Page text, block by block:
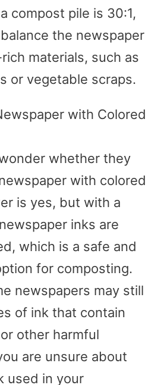
compost pile is 30:1,
the newspaper
materials, such as
or vegetable scraps.
with Colored
whether they
with colored
is yes, but with a
inks are
which is a safe and
for composting.
newspapers may still
of ink that contain
other harmful
are unsure about
used in your